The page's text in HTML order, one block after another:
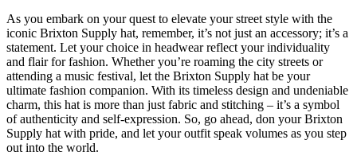
As​ you embark on your quest to⁢ elevate your ‍street ⁢style‌ with the
iconic Brixton Supply ‍hat, remember, it’s‌ not just an accessory;‍ it’s a
statement. Let your choice ​in headwear⁣ reflect ⁤your individuality
⁢and ⁢flair for fashion. Whether you’re ⁢roaming the city streets⁤ or
attending a music festival, let the Brixton Supply ⁣hat be‌ your
ultimate fashion companion. With its timeless design and undeniable
‌charm, this hat is ⁣more⁣ than just fabric and stitching –‌ it’s ​a symbol
of authenticity and⁣ self-expression. So, go⁣ ahead, don ⁢your Brixton
Supply ‌hat ‍with ‌pride, and‍ let ⁢your⁤ outfit speak volumes ⁣as you ⁢step
out into the world.